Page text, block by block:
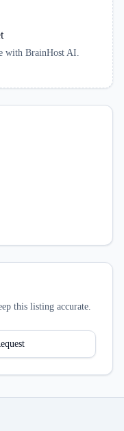
with BrainHost AI.
this listing accurate.